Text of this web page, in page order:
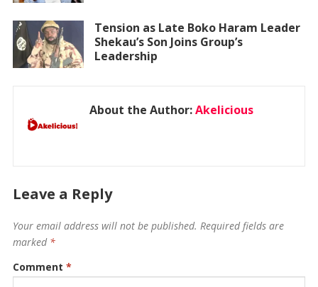
Tension as Late Boko Haram Leader
Shekau’s Son Joins Group’s
Leadership
About the Author:Akelicious
Leave a Reply
Your email address will not be published. Required fields are
marked *
Comment *